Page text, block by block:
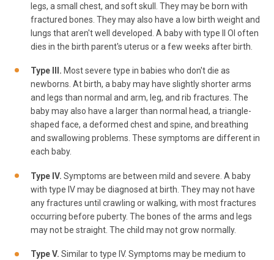
legs, a small chest, and soft skull. They may be born with
fractured bones. They may also have a low birth weight and
lungs that aren't well developed. A baby with type II OI often
dies in the birth parent's uterus or a few weeks after birth.
Type III. Most severe type in babies who don't die as
newborns. At birth, a baby may have slightly shorter arms
and legs than normal and arm, leg, and rib fractures. The
baby may also have a larger than normal head, a triangle-
shaped face, a deformed chest and spine, and breathing
and swallowing problems. These symptoms are different in
each baby.
Type IV. Symptoms are between mild and severe. A baby
with type IV may be diagnosed at birth. They may not have
any fractures until crawling or walking, with most fractures
occurring before puberty. The bones of the arms and legs
may not be straight. The child may not grow normally.
Type V. Similar to type IV. Symptoms may be medium to